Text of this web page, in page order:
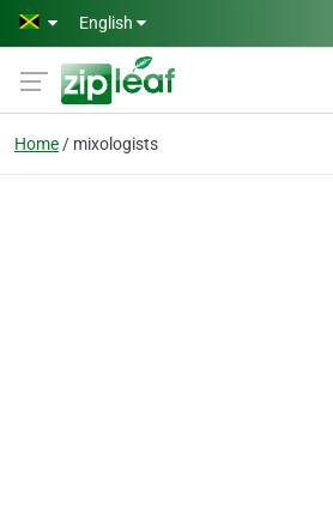
Skip to main content
English
Home mixologists